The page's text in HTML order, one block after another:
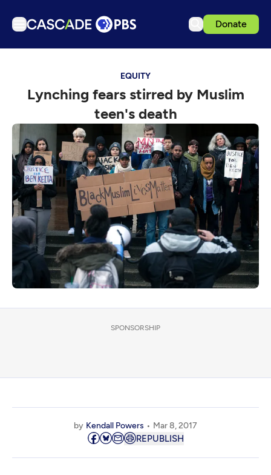
Donate
Podcasts
Events
Get Passport
Schedule
Support us
Download the App
Search
Sign in
EQUITY
Lynching fears stirred by Muslim
teen's death
SPONSORSHIP
by Kendall Powers Mar 8, 2017
REPUBLISH